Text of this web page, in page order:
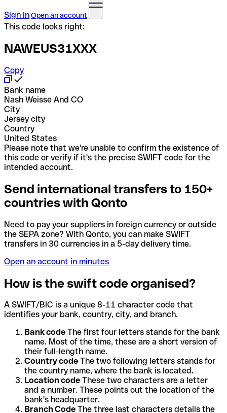
Sign inOpen an account
This code looks right:
NAWEUS31XXX
Copy
Bank name
Nash Weisse And CO
City
Jersey city
Country
United States
Please note that we're unable to confirm the existence of
this code or verify if it's the precise SWIFT code for the
intended account.
Send international transfers to 150+
countries with Qonto
Need to pay your suppliers in foreign currency or outside
the SEPA zone? With Qonto, you can make SWIFT
transfers in 30 currencies in a 5-day delivery time.
Open an account in minutes
How is the swift code organised?
A SWIFT/BIC is a unique 8-11 character code that
identifies your bank, country, city, and branch.
Bank code The first four letters stands for the bank
name. Most of the time, these are a short version of
their full-length name.
Country code The two following letters stands for
the country name, where the bank is located.
Location code These two characters are a letter
and a number. These points out the location of the
bank's headquarter.
Branch Code The three last characters details the